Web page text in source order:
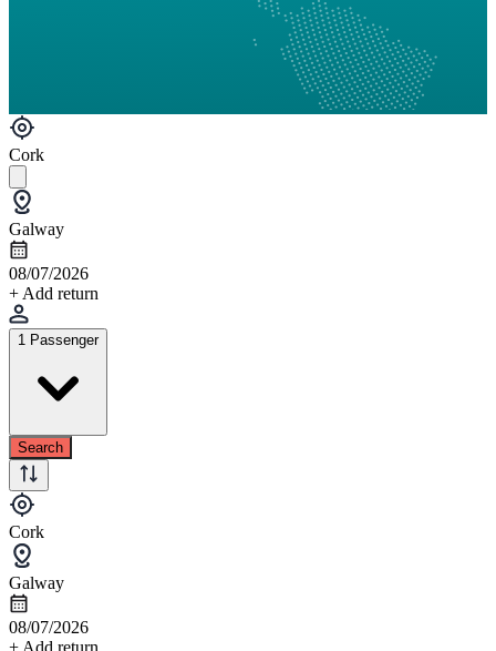
Cork
Galway
08/07/2026
+ Add return
1 Passenger
Search
Cork
Galway
08/07/2026
+ Add return